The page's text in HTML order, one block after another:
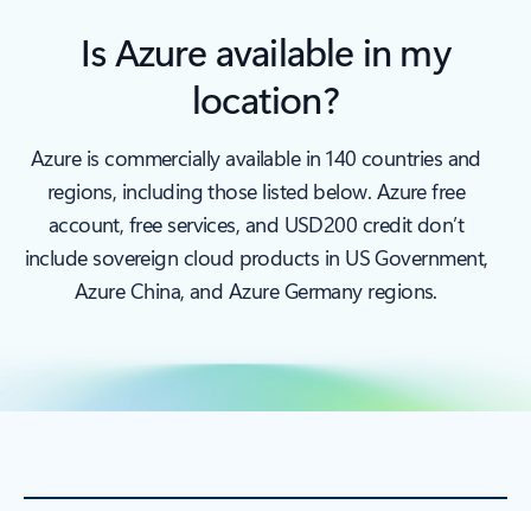
Is Azure available in my
location?
Azure is commercially available in 140 countries and
regions, including those listed below. Azure free
account, free services, and USD200 credit don’t
include sovereign cloud products in US Government,
Azure China, and Azure Germany regions.